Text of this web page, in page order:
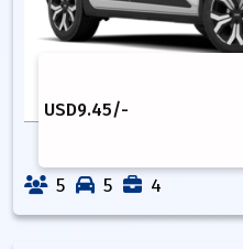
USD9.45/-
5 5 4